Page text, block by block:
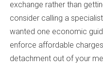
exchange rather than
consider calling a
wanted one economic
enforce affordable
detachment out of your